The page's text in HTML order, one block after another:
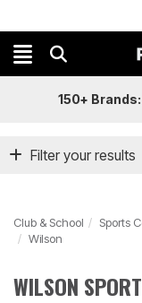
150+ Brands:
Filter your results
Club & School Sports
Wilson
WILSON